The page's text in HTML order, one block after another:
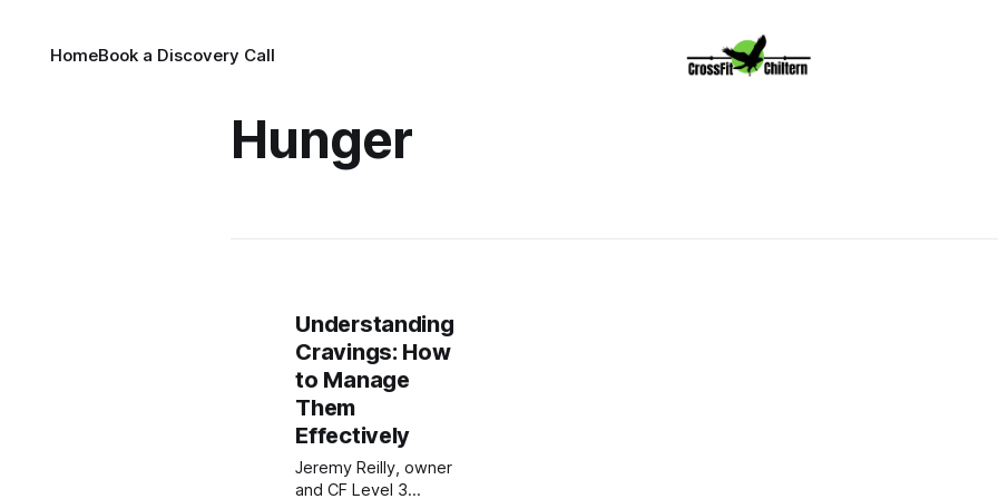
HomeBook a Discovery Call
Hunger
Understanding
Cravings: How
to Manage
Them
Effectively
Jeremy Reilly, owner
and CF Level 3